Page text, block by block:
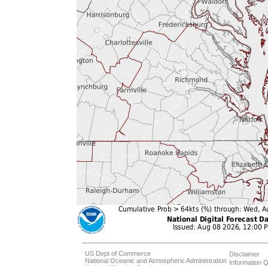
US Dept of Commerce
National Oceanic and Atmospheric Administration
Disclaimer
Information